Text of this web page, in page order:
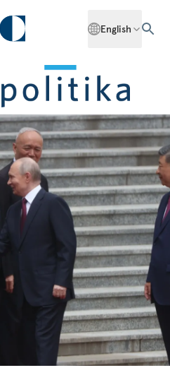
English